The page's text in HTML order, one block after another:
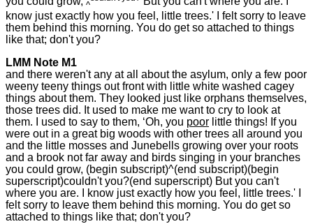
^
know just exactly how you feel, little trees.' I felt sorry to leave
them behind this morning. You do get so attached to things
like that; don't you?
LMM Note M1
and there weren't any at all about the asylum, only a few poor
weeny teeny things out front with little white washed cagey
things about them. They looked just like orphans themselves,
those trees did. It used to make me want to cry to look at
them. I used to say to them, ‘Oh, you poor little things! If you
were out in a great big woods with other trees all around you
and the little mosses and Junebells growing over your roots
and a brook not far away and birds singing in your branches
you could grow, (begin subscript)^(end subscript)(begin
superscript)couldn't you?(end superscript) But you can't
where you are. I know just exactly how you feel, little trees.' I
felt sorry to leave them behind this morning. You do get so
attached to things like that; don't you?